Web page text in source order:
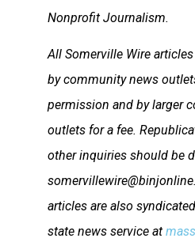
Nonprofit Journalism.
All Somerville Wire
by community news
permission and by larger
outlets for a fee.
other inquiries should be
articles are also
state news service at